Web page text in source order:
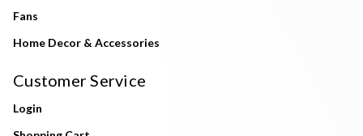
Fans
Home Decor & Accessories
Customer Service
Login